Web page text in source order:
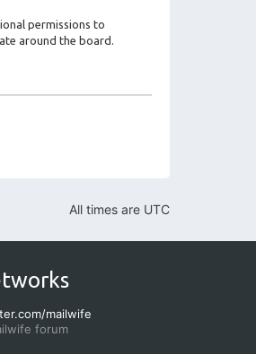
permissions to
around the board.
All times are UTC
mailwife
forum